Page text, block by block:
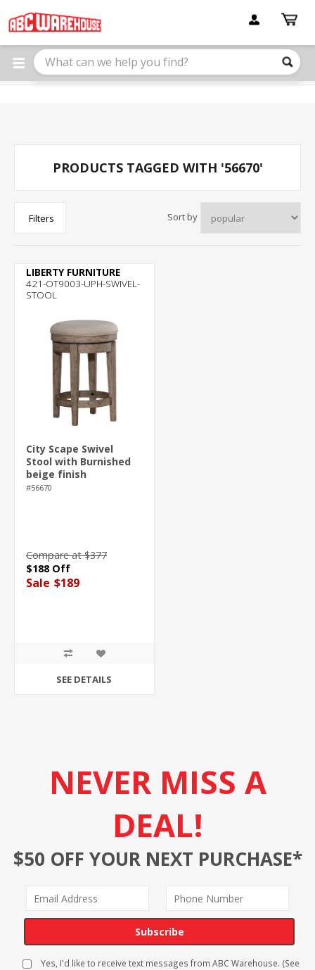
note:
This
website
includes
PRODUCTS TAGGED WITH '56670'
Filters Sort by
LIBERTY FURNITURE
421-OT9003-UPH-SWIVEL-
STOOL
City Scape Swivel
Stool with Burnished
beige finish
#56670
Compare at $377
$188 Off
Sale $189
SEE DETAILS
NEVER MISS A
DEAL!
$50 OFF YOUR NEXT PURCHASE*
Subscribe
Yes, I'd like to receive text messages from ABC Warehouse. (See